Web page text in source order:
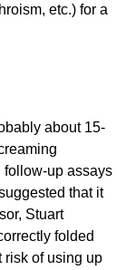
etc.) for a
about 15-
follow-up assays
that it
Stuart
folded
risk of using up